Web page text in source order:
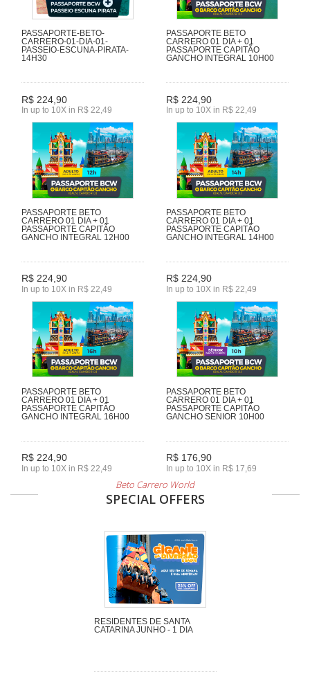
PASSAPORTE-BETO-
CARRERO-01-DIA-01-
PASSEIO-ESCUNA-PIRATA-
14H30
R$ 224,90
In up to 10X in R$ 22,49
PASSAPORTE BETO
CARRERO 01 DIA + 01
PASSAPORTE CAPITÃO
GANCHO INTEGRAL 10H00
R$ 224,90
In up to 10X in R$ 22,49
PASSAPORTE BETO
CARRERO 01 DIA + 01
PASSAPORTE CAPITÃO
GANCHO INTEGRAL 12H00
R$ 224,90
In up to 10X in R$ 22,49
PASSAPORTE BETO
CARRERO 01 DIA + 01
PASSAPORTE CAPITÃO
GANCHO INTEGRAL 14H00
R$ 224,90
In up to 10X in R$ 22,49
PASSAPORTE BETO
CARRERO 01 DIA + 01
PASSAPORTE CAPITÃO
GANCHO INTEGRAL 16H00
R$ 224,90
In up to 10X in R$ 22,49
PASSAPORTE BETO
CARRERO 01 DIA + 01
PASSAPORTE CAPITÃO
GANCHO SENIOR 10H00
R$ 176,90
In up to 10X in R$ 17,69
Beto Carrero World
SPECIAL OFFERS
RESIDENTES DE SANTA
CATARINA JUNHO - 1 DIA